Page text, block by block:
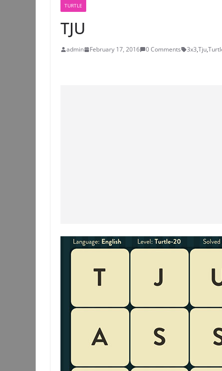
TURTLE
TJU
admin February 17, 2016 0 Comments 3x3,Tju,